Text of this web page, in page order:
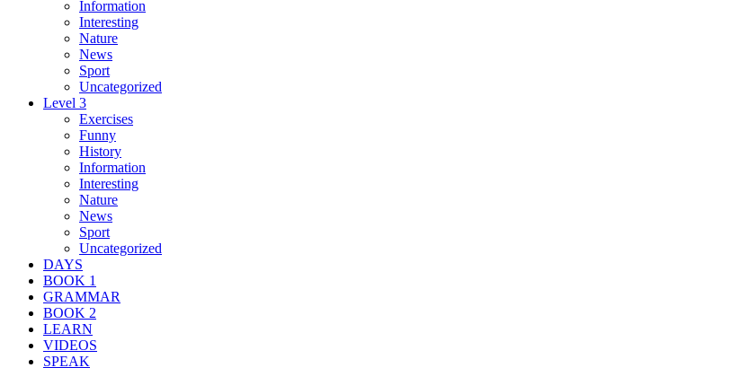
Information
Interesting
Nature
News
Sport
Uncategorized
Level 3
Exercises
Funny
History
Information
Interesting
Nature
News
Sport
Uncategorized
DAYS
BOOK 1
GRAMMAR
BOOK 2
LEARN
VIDEOS
SPEAK